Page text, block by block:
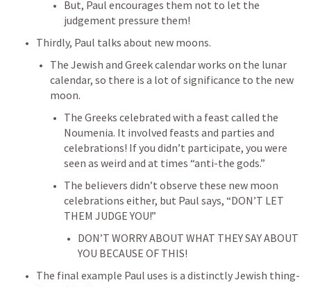
But, Paul encourages them not to let the
judgement pressure them!
Thirdly, Paul talks about new moons.
The Jewish and Greek calendar works on the lunar
calendar, so there is a lot of significance to the new
moon.
The Greeks celebrated with a feast called the
Noumenia. It involved feasts and parties and
celebrations! If you didn’t participate, you were
seen as weird and at times “anti-the gods.”
The believers didn’t observe these new moon
celebrations either, but Paul says, “DON’T LET
THEM JUDGE YOU!”
DON’T WORRY ABOUT WHAT THEY SAY ABOUT
YOU BECAUSE OF THIS!
The final example Paul uses is a distinctly Jewish thing-